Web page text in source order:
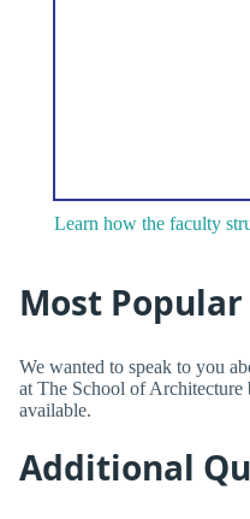
Learn how the faculty
Most
We wanted to speak to you
at The School of
available.
Additional